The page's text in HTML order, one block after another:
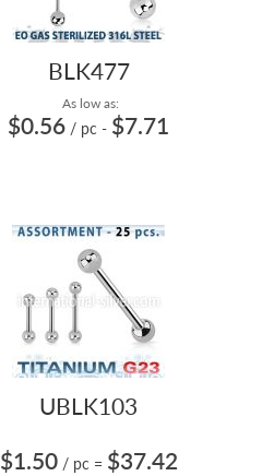
BLK477
As low as:
$0.56 / pc - $7.71
UBLK103
$1.50 / pc = $37.42